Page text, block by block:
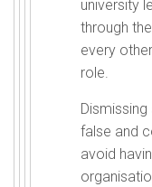
university
through
every
role.
false and
avoid